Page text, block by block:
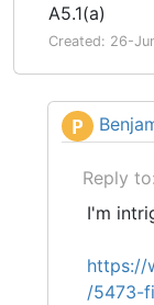
A5.1(a)
Created: 26-
P
Reply to:
I'm
https://
/5473-